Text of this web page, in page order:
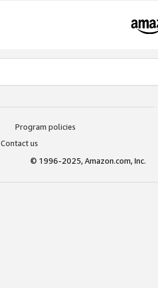
Program policies
Contact us
© 1996-2025, Amazon.com, Inc.